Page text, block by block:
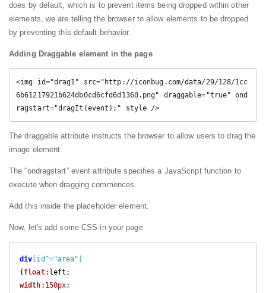
does by default, which is to prevent items being dropped within other
elements, we are telling the browser to allow elements to be dropped
by preventing this default behavior.
Adding Draggable element in the page
<img id="drag1" src="http://iconbug.com/data/29/128/1cc
6b61217921b624db0cd6cfd6d1360.png" draggable="true" ond
ragstart="dragIt(event);" style />
The draggable attribute instructs the browser to allow users to drag the
image element.
The “ondragstart” event attribute specifies a JavaScript function to
execute when dragging commences.
Add this inside the placeholder element.
Now, let's add some CSS in your page
div [id^="area"]
{float
width : 150px